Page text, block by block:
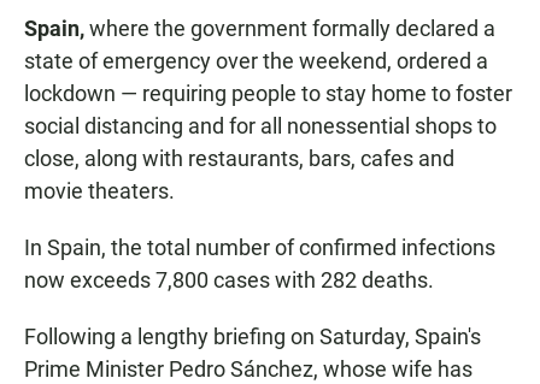
Spain,where the government formally declared a
state of emergency over the weekend, ordered a
lockdown — requiring people to stay home to foster
social distancing and for all nonessential shops to
close, along with restaurants, bars, cafes and
movie theaters.
In Spain, the total number of confirmed infections
now exceeds7,800 cases with 282 deaths.
Following a lengthy briefing on Saturday, Spain's
Prime Minister Pedro Sánchez, whose wife has